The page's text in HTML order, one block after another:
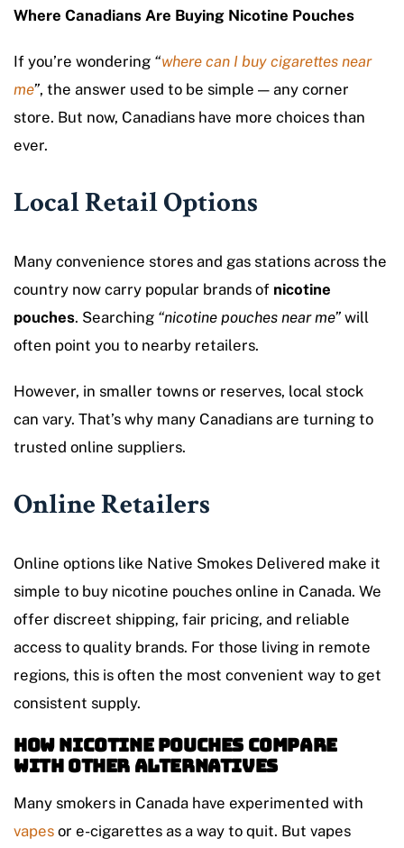
Where Canadians Are Buying Nicotine Pouches
If you’re wondering “where can I buy cigarettes near
me”, the answer used to be simple — any corner
store. But now, Canadians have more choices than
ever.
Local Retail Options
Many convenience stores and gas stations across the
country now carry popular brands of nicotine
pouches. Searching “nicotine pouches near me” will
often point you to nearby retailers.
However, in smaller towns or reserves, local stock
can vary. That’s why many Canadians are turning to
trusted online suppliers.
Online Retailers
Online options like Native Smokes Delivered make it
simple to buy nicotine pouches online in Canada. We
offer discreet shipping, fair pricing, and reliable
access to quality brands. For those living in remote
regions, this is often the most convenient way to get
consistent supply.
How Nicotine Pouches Compare
with Other Alternatives
Many smokers in Canada have experimented with
vapes or e-cigarettes as a way to quit. But vapes